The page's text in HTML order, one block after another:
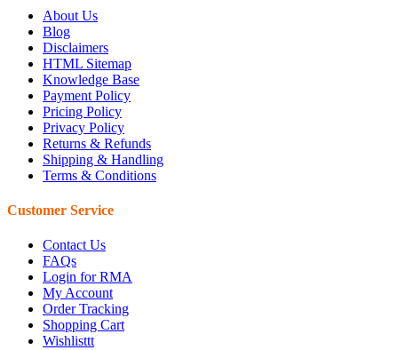
About Us
Blog
Disclaimers
HTML Sitemap
Knowledge Base
Payment Policy
Pricing Policy
Privacy Policy
Returns & Refunds
Shipping & Handling
Terms & Conditions
Customer Service
Contact Us
FAQs
Login for RMA
My Account
Order Tracking
Shopping Cart
Wishlisttt